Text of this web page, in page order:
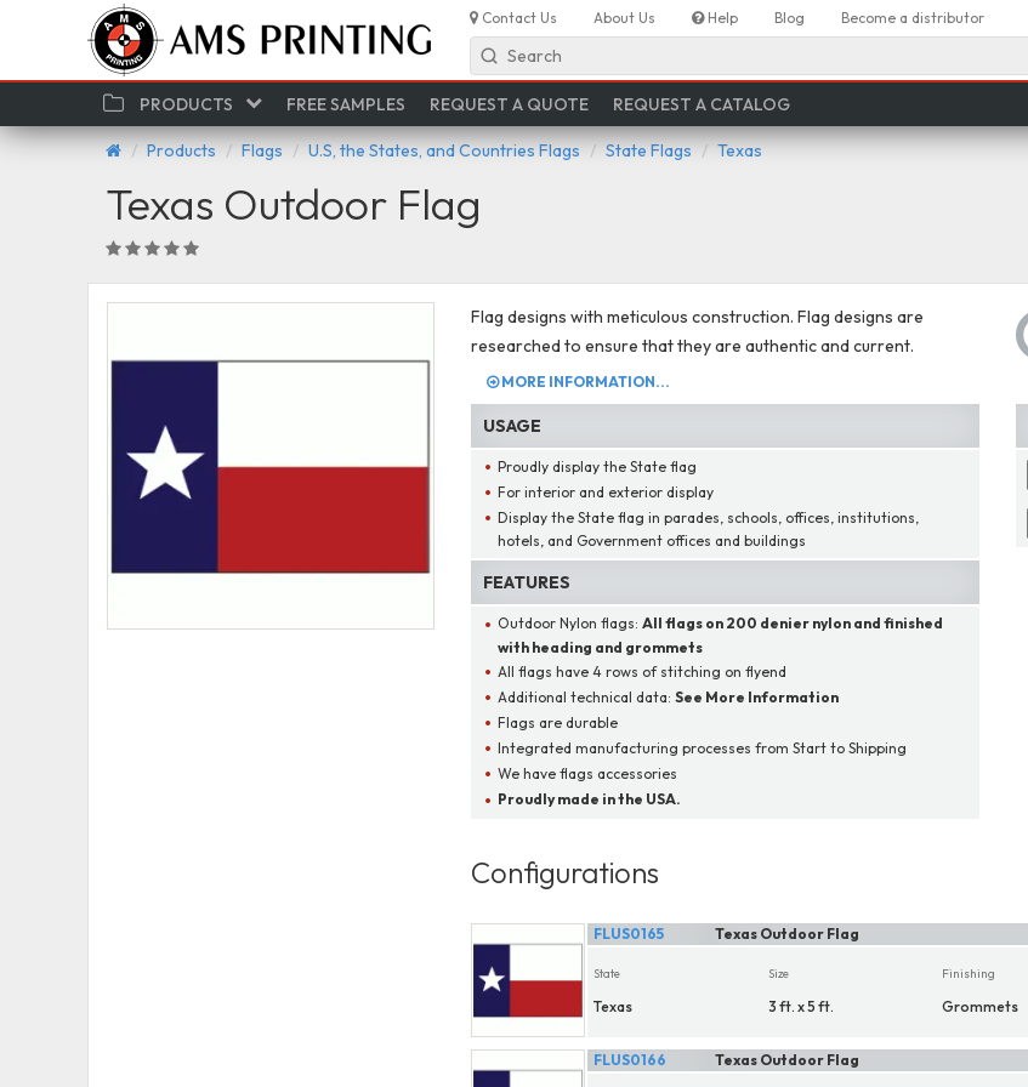
Contact Us About Us Help Blog Become a distributor
Search
PRODUCTS FREE SAMPLES REQUEST A QUOTE REQUEST A CATALOG
Products Flags U.S, the States, and Countries Flags State Flags Texas
Texas Outdoor Flag
Flag designs with meticulous construction. Flag designs are
researched to ensure that they are authentic and current.
MORE INFORMATION...
USAGE
Proudly display the State flag
For interior and exterior display
Display the State flag in parades, schools, offices, institutions,
hotels, and Government offices and buildings
FEATURES
Outdoor Nylon flags: All flags on 200 denier nylonand finished
with heading and grommets
All flags have 4 rows of stitching on flyend
Additional technical data: See More Information
Flags are durable
Integrated manufacturing processes from Start to Shipping
We have flags accessories
Proudly made in the USA.
Configurations
Texas Outdoor Flag
FLUS0165
State
Texas
Size
3 ft. x 5 ft.
Finishing
Grommets
Texas Outdoor Flag
FLUS0166